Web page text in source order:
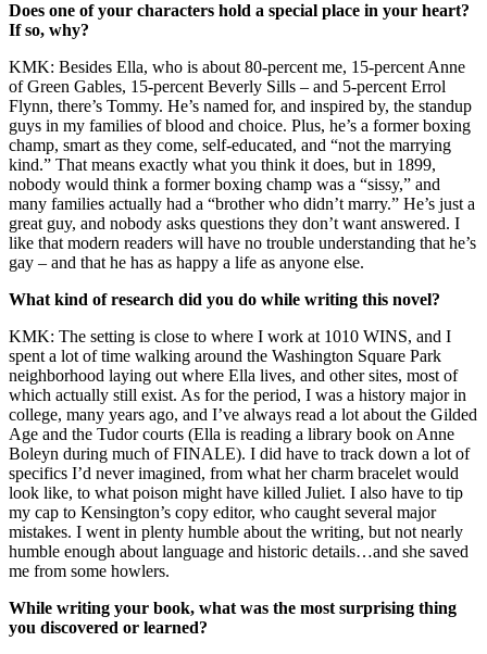
Does one of your characters hold a special place in your heart?
If so, why?
KMK: Besides Ella, who is about 80-percent me, 15-percent Anne
of Green Gables, 15-percent Beverly Sills – and 5-percent Errol
Flynn, there’s Tommy. He’s named for, and inspired by, the standup
guys in my families of blood and choice. Plus, he’s a former boxing
champ, smart as they come, self-educated, and “not the marrying
kind.” That means exactly what you think it does, but in 1899,
nobody would think a former boxing champ was a “sissy,” and
many families actually had a “brother who didn’t marry.” He’s just a
great guy, and nobody asks questions they don’t want answered. I
like that modern readers will have no trouble understanding that he’s
gay – and that he has as happy a life as anyone else.
What kind of research did you do while writing this novel?
KMK: The setting is close to where I work at 1010 WINS, and I
spent a lot of time walking around the Washington Square Park
neighborhood laying out where Ella lives, and other sites, most of
which actually still exist. As for the period, I was a history major in
college, many years ago, and I’ve always read a lot about the Gilded
Age and the Tudor courts (Ella is reading a library book on Anne
Boleyn during much of FINALE). I did have to track down a lot of
specifics I’d never imagined, from what her charm bracelet would
look like, to what poison might have killed Juliet. I also have to tip
my cap to Kensington’s copy editor, who caught several major
mistakes. I went in plenty humble about the writing, but not nearly
humble enough about language and historic details…and she saved
me from some howlers.
While writing your book, what was the most surprising thing
you discovered or learned?